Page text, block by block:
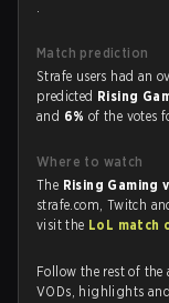
.
Match prediction
Strafe users had an
predicted Rising
and 6% of the votes
Where to watch
The Rising Gaming
strafe.com, Twitch
visit the LoL match
Follow the rest of the
VODs, highlights